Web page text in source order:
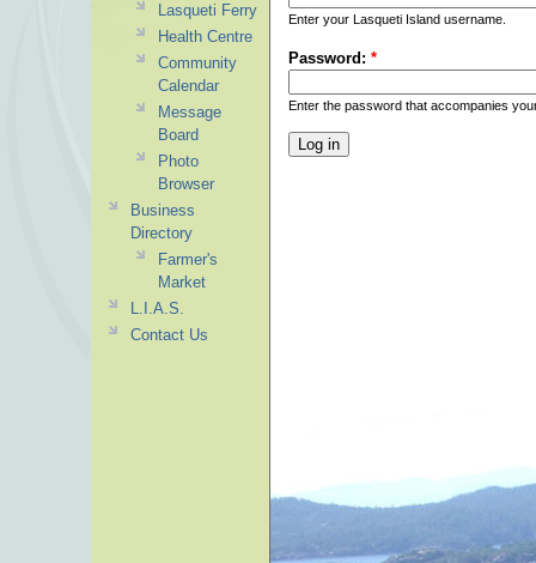
Enter your Lasqueti Island username.
Password: *
Enter the password that accompanies
Lasqueti Ferry
Health Centre
Community
Calendar
Message
Board
Photo
Browser
Business
Directory
Farmer's
Market
L.I.A.S.
Contact Us